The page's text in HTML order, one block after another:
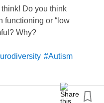
think! Do you think
functioning or “low
Why?
#Autism